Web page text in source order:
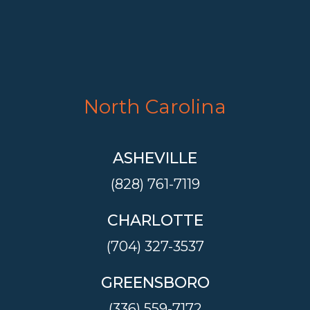
North Carolina
ASHEVILLE
(828) 761-7119
CHARLOTTE
(704) 327-3537
GREENSBORO